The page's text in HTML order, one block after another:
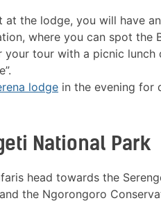
the lodge, you will have
where you can spot the
tour with a picnic lunch
lodge in the evening for
National Park
head towards the
the Ngorongoro